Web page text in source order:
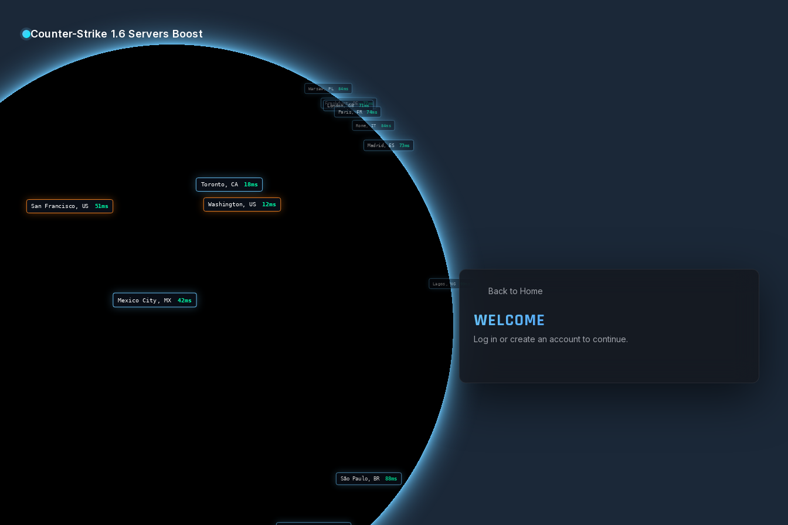
Counter-Strike 1.6 Servers Boost
Frankfurt, DE 77ms
London, GB 71ms
Washington, US 12ms
San Francisco, US 51ms
Toronto, CA 18ms
Mexico City, MX 42ms
São Paulo, BR 88ms
Lagos, NG
Paris, FR 74ms
Madrid, ES 73ms
Rome, IT 84ms
Warsaw, PL 84ms
Back to Home
WELCOME
Log in or create an account to continue.